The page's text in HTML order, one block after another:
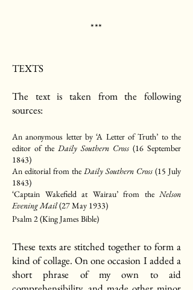
***​
TEXTS
The text is taken from the following
sources:
An anonymous letter by ‘A Letter of Truth’ to the
editor of the Daily Southern Cross (16 September
1843)
An editorial from the Daily Southern Cross (15 July
1843)
‘Captain Wakefield at Wairau’ from the Nelson
Evening Mail(27 May 1933)
Psalm 2 (King James Bible)
These texts are stitched together to form a
kind of collage. On one occasion I added a
short phrase of my own to aid